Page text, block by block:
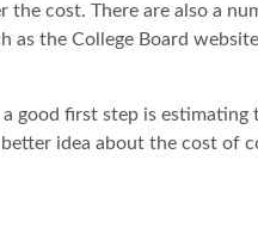
cost. There are also a
as the College Board
good first step is
idea about the cost of